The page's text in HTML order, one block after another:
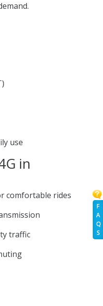
F
A
Q
S
use
in
comfortable rides
traffic